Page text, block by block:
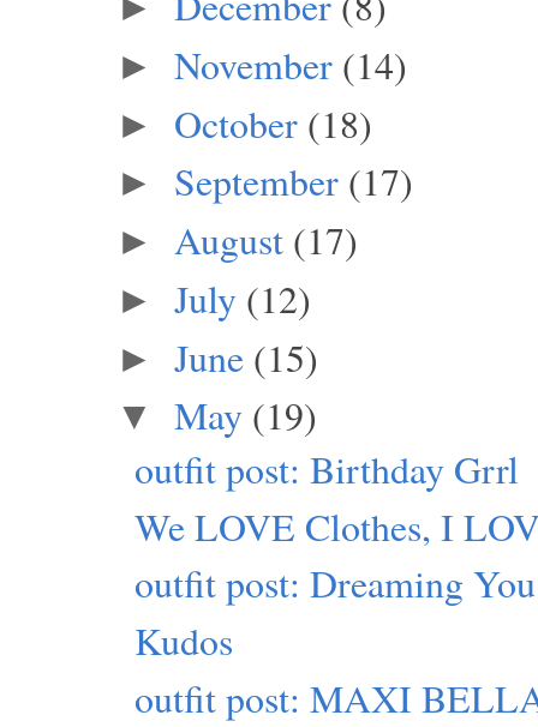
► November (14)
► October (18)
► September (17)
► August (17)
► July (12)
► June (15)
▼ May (19)
outfit post: Birthday Grrl
We LOVE Clothes, I
outfit post: Dreaming You
Kudos
outfit post: MAXI